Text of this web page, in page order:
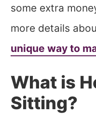
some extra
more details
unique way to
What is
Sitting?